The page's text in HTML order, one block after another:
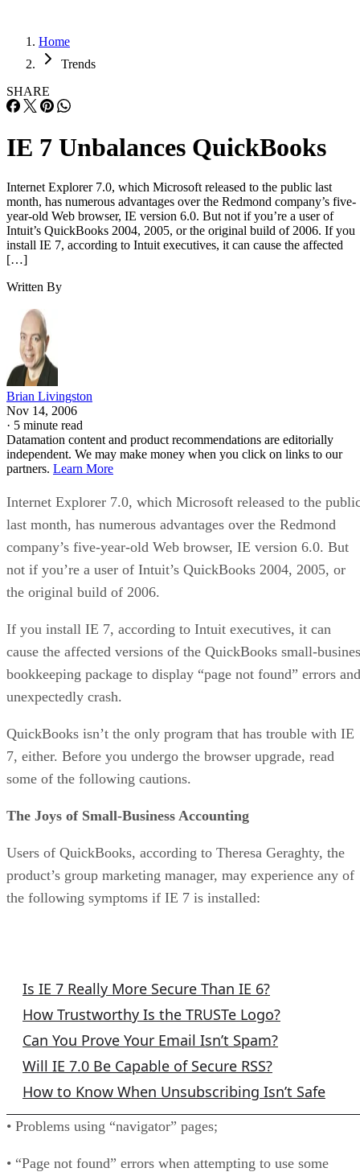
Home
Trends
SHARE
IE 7 Unbalances QuickBooks
Internet Explorer 7.0, which Microsoft released to the public last
month, has numerous advantages over the Redmond company’s five-
year-old Web browser, IE version 6.0. But not if you’re a user of
Intuit’s QuickBooks 2004, 2005, or the original build of 2006. If you
install IE 7, according to Intuit executives, it can cause the affected
[…]
Written By
Brian Livingston
Nov 14, 2006
· 5 minute read
Datamation content and product recommendations are editorially
independent. We may make money when you click on links to our
partners. Learn More
Internet Explorer 7.0, which Microsoft released to the
last month, has numerous advantages over the Redmond
company’s five-year-old Web browser, IE version 6.0. But
not if you’re a user of Intuit’s QuickBooks 2004, 2005, or
the original build of 2006.
If you install IE 7, according to Intuit executives, it can
cause the affected versions of the QuickBooks small-
bookkeeping package to display “page not found” errors and
unexpectedly crash.
QuickBooks isn’t the only program that has trouble with IE
7, either. Before you undergo the browser upgrade, read
some of the following cautions.
The Joys of Small-Business Accounting
Users of QuickBooks, according to Theresa Geraghty, the
product’s group marketing manager, may experience any of
the following symptoms if IE 7 is installed:
Is IE 7 Really More Secure Than IE 6?
How Trustworthy Is the TRUSTe Logo?
Can You Prove Your Email Isn’t Spam?
Will IE 7.0 Be Capable of Secure RSS?
How to Know When Unsubscribing Isn’t Safe
• Problems using “navigator” pages;
• “Page not found” errors when attempting to use some